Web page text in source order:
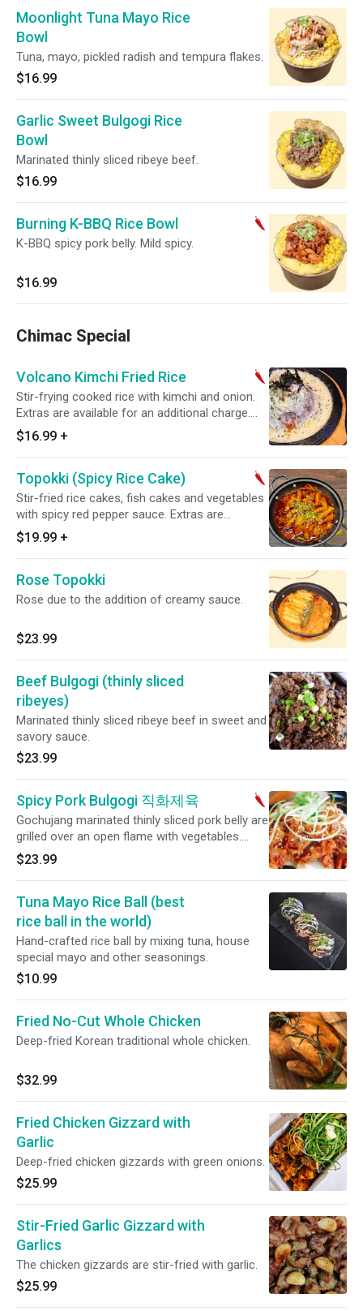
Moonlight Tuna Mayo Rice
Bowl
Tuna, mayo, pickled radish and tempura flakes.
$16.99
Garlic Sweet Bulgogi Rice
Bowl
Marinated thinly sliced ribeye beef.
$16.99
Burning K-BBQ Rice Bowl
K-BBQ spicy pork belly. Mild spicy.
$16.99
Chimac Special
Volcano Kimchi Fried Rice
Stir-frying cooked rice with kimchi and onion.
Extras are available for an additional charge.
Mild spicy. *picture is with added cheese
$16.99 +
Topokki (Spicy Rice Cake)
Stir-fried rice cakes, fish cakes and vegetables
with spicy red pepper sauce. Extras are
available for an additional charge. Mild spicy.
$19.99 +
Rose Topokki
Rose due to the addition of creamy sauce.
$23.99
Beef Bulgogi (thinly sliced
ribeyes)
Marinated thinly sliced ribeye beef in sweet and
savory sauce.
$23.99
Spicy Pork Bulgogi 직화제육
Gochujang marinated thinly sliced pork belly are
grilled over an open flame with vegetables.
Medium spicy.
$23.99
Tuna Mayo Rice Ball (best
rice ball in the world)
Hand-crafted rice ball by mixing tuna, house
special mayo and other seasonings.
$10.99
Fried No-Cut Whole Chicken
Deep-fried Korean traditional whole chicken.
$32.99
Fried Chicken Gizzard with
Garlic
Deep-fried chicken gizzards with green onions.
$25.99
Stir-Fried Garlic Gizzard with
Garlics
The chicken gizzards are stir-fried with garlic.
$25.99